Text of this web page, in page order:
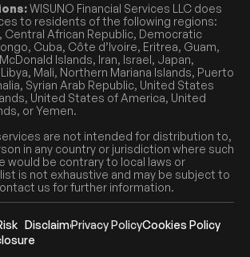
WISUNO Financial Services LLC does
to residents of the following regions:
Central African Republic, Democratic
Cuba, Côte d’Ivoire, Eritrea, Guam,
Islands, Iran, Israel, Japan,
Mali, Northern Mariana Islands, Puerto
Syrian Arab Republic, United States
United States of America, United
or Yemen.
are not intended for distribution to,
in any country or jurisdiction where such
would be contrary to local laws or
is not exhaustive and may be subject to
us for further information.
DisclaimerPrivacy PolicyCookies Policy